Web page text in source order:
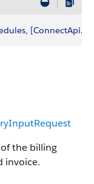
, [ConnectApi.
the billing
invoice.